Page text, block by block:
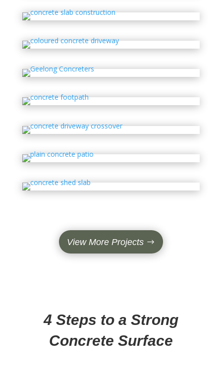
View More Projects
4 Steps to a Strong
Concrete Surface